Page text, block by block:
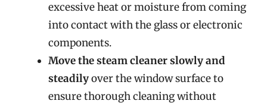
excessive heat or moisture from coming
into contact with the glass or electronic
components.
Move the steam cleaner slowly and
steadilyover the window surface to
ensure thorough cleaning without